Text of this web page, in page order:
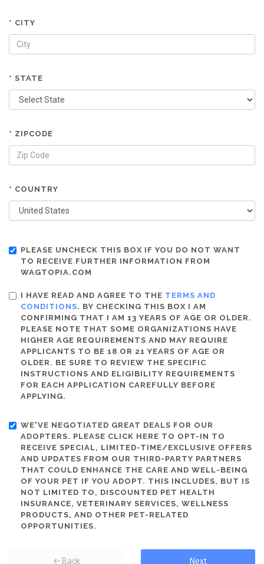
* CITY
* STATE
* ZIPCODE
* COUNTRY
PLEASE UNCHECK THIS BOX IF YOU DO NOT WANT
TO RECEIVE FURTHER INFORMATION FROM
WAGTOPIA.COM
I HAVE READ AND AGREE TO THE TERMS AND
CONDITIONS. BY CHECKING THIS BOX I AM
CONFIRMING THAT I AM 13 YEARS OF AGE OR OLDER.
PLEASE NOTE THAT SOME ORGANIZATIONS HAVE
HIGHER AGE REQUIREMENTS AND MAY REQUIRE
APPLICANTS TO BE 18 OR 21 YEARS OF AGE OR
OLDER. BE SURE TO REVIEW THE SPECIFIC
INSTRUCTIONS AND ELIGIBILITY REQUIREMENTS
FOR EACH APPLICATION CAREFULLY BEFORE
APPLYING.
WE'VE NEGOTIATED GREAT DEALS FOR OUR
ADOPTERS. PLEASE CLICK HERE TO OPT-IN TO
RECEIVE SPECIAL, LIMITED-TIME/EXCLUSIVE OFFERS
AND UPDATES FROM OUR THIRD-PARTY PARTNERS
THAT COULD ENHANCE THE CARE AND WELL-BEING
OF YOUR PET IF YOU ADOPT. THIS INCLUDES, BUT IS
NOT LIMITED TO, DISCOUNTED PET HEALTH
INSURANCE, VETERINARY SERVICES, WELLNESS
PRODUCTS, AND OTHER PET-RELATED
OPPORTUNITIES.
Back